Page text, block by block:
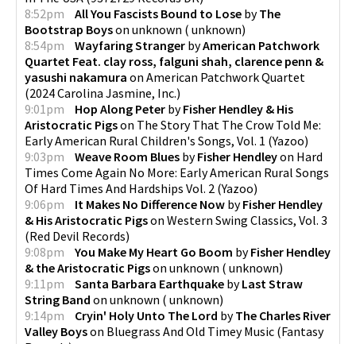
8:52pm
All You Fascists Bound to Lose byThe
Bootstrap Boyson unknown ( unknown)
8:54pm
Wayfaring Stranger byAmerican Patchwork
Quartet Feat. clay ross, falguni shah, clarence penn &
yasushi nakamura on American Patchwork Quartet
(2024 Carolina Jasmine, Inc.)
9:01pm
Hop Along Peter byFisher Hendley & His
Aristocratic Pigson The Story That The Crow Told Me:
Early American Rural Children's Songs, Vol. 1 (Yazoo)
9:03pm
Weave Room Blues byFisher Hendleyon Hard
Times Come Again No More: Early American Rural Songs
Of Hard Times And Hardships Vol. 2 (Yazoo)
9:06pm
It Makes No Difference Now byFisher Hendley
& His Aristocratic Pigson Western Swing Classics, Vol. 3
(Red Devil Records)
9:08pm
You Make My Heart Go Boom byFisher Hendley
& the Aristocratic Pigson unknown ( unknown)
9:11pm
Santa Barbara Earthquake byLast Straw
String Band on unknown ( unknown)
9:14pm
Cryin' Holy Unto The Lord byThe Charles River
Valley Boyson Bluegrass And Old Timey Music (Fantasy